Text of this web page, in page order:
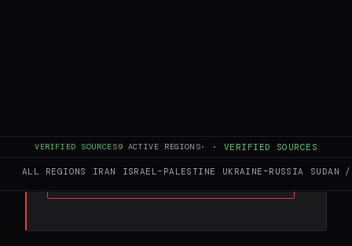
VERIFIED SOURCES9 ACTIVE REGIONS· · VERIFIED SOURCES
ALL REGIONS IRAN ISRAEL–PALESTINE UKRAINE–RUSSIA SUDAN